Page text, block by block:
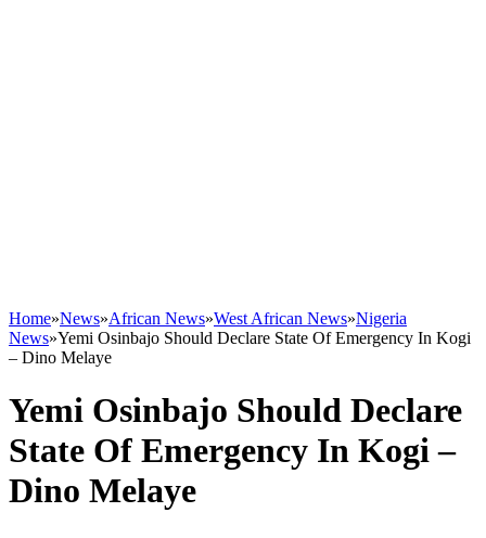
Home»News»African News»West African News»Nigeria
News»Yemi Osinbajo Should Declare State Of Emergency In Kogi
– Dino Melaye
Yemi Osinbajo Should Declare
State Of Emergency In Kogi –
Dino Melaye